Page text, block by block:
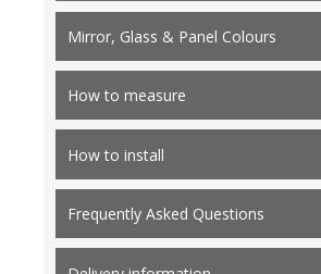
Mirror, Glass & Panel Colours
How to measure
How to install
Frequently Asked Questions